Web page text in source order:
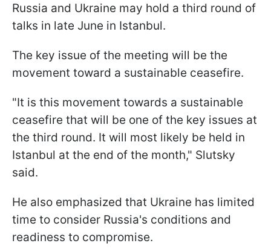
Russia and Ukraine may hold a third round of
talks in late June in Istanbul.
The key issue of the meeting will be the
movement toward a sustainable ceasefire.
"It is this movement towards a sustainable
ceasefire that will be one of the key issues at
the third round. It will most likely be held in
Istanbul at the end of the month," Slutsky
said.
He also emphasized that Ukraine has limited
time to consider Russia's conditions and
readiness to compromise.